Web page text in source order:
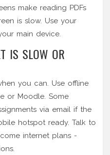
make reading PDFs
is slow. Use your
main device.
IS SLOW OR
you can. Use offline
or Moodle. Some
via email if the
hotspot ready. Talk to
internet plans -